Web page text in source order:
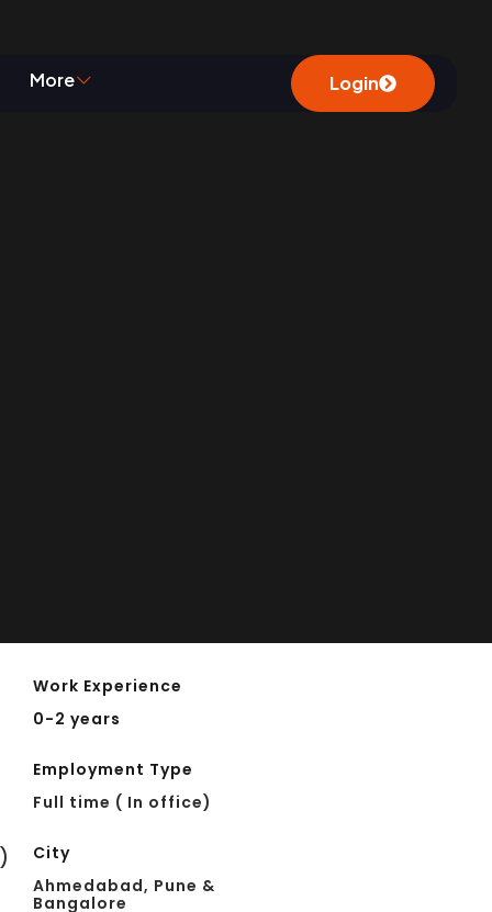
More Login
Work Experience
0-2 years
Employment Type
Full time ( In office)
City
Ahmedabad, Pune &
Bangalore